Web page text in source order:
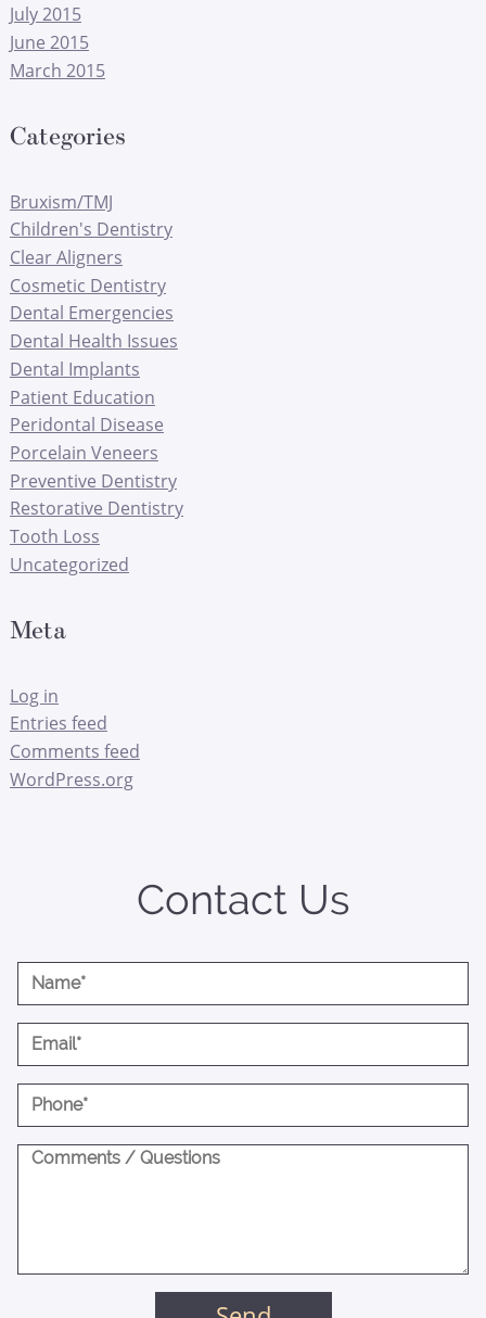
July 2015
June 2015
March 2015
Categories
Bruxism/TMJ
Children's Dentistry
Clear Aligners
Cosmetic Dentistry
Dental Emergencies
Dental Health Issues
Dental Implants
Patient Education
Peridontal Disease
Porcelain Veneers
Preventive Dentistry
Restorative Dentistry
Tooth Loss
Uncategorized
Meta
Log in
Entries feed
Comments feed
WordPress.org
Contact Us